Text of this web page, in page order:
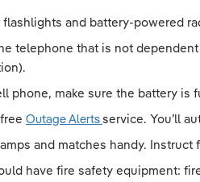
flashlights and battery-powered
telephone that is not
phone, make sure the battery is
Outage Alertsservice. You’ll
and matches handy.
have fire safety equipment: